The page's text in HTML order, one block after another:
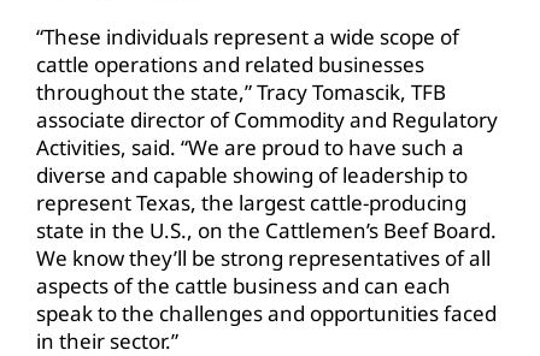
“These individuals represent a wide scope of
cattle operations and related businesses
throughout the state,” Tracy Tomascik, TFB
associate director of Commodity and Regulatory
Activities, said. “We are proud to have such a
diverse and capable showing of leadership to
represent Texas, the largest cattle-producing
state in the U.S., on the Cattlemen’s Beef Board.
We know they’ll be strong representatives of all
aspects of the cattle business and can each
speak to the challenges and opportunities faced
in their sector.”